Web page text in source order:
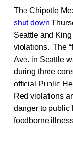
The Chipotle
shut down
Seattle and
violations. The
Ave. in Seattle
during three
official Public
Red violations
danger to public
foodborne